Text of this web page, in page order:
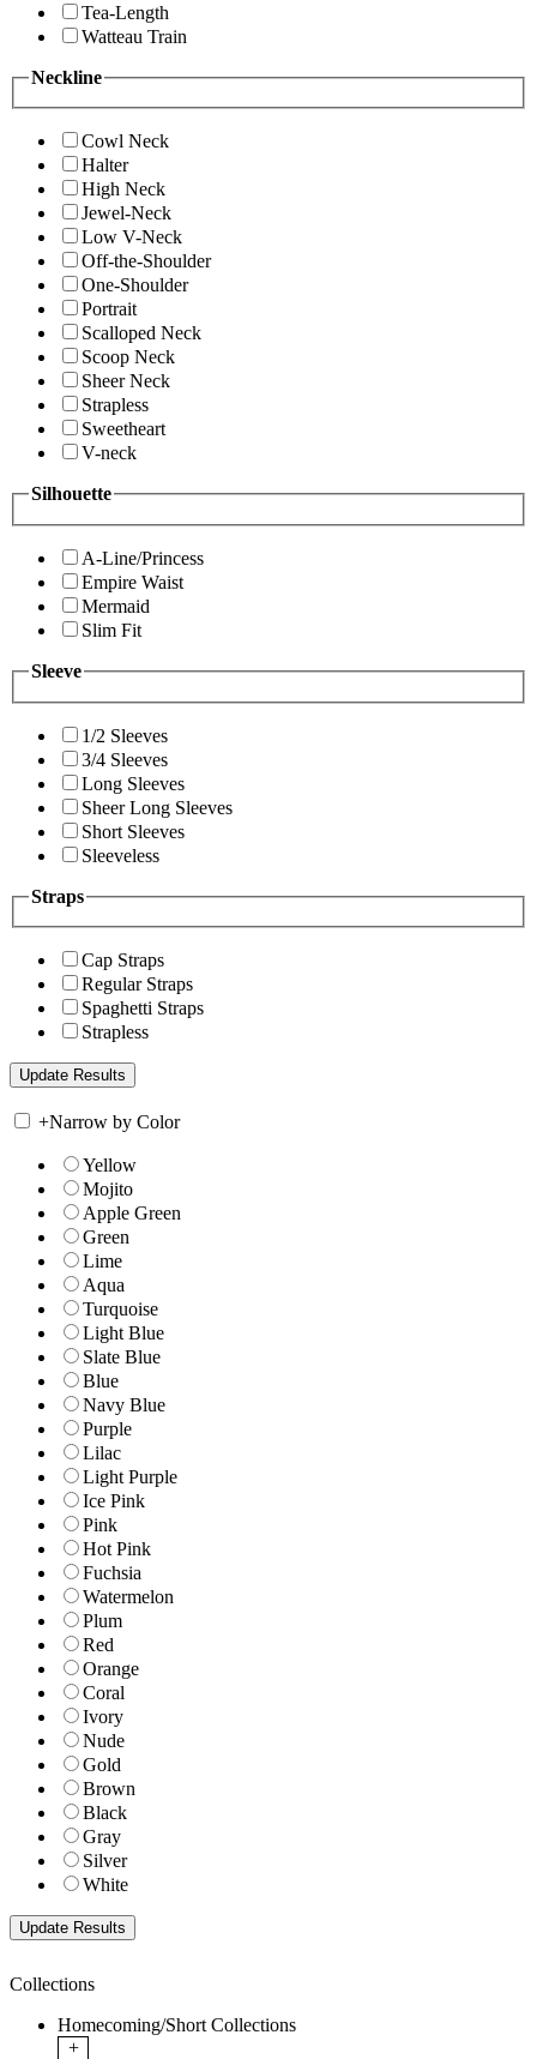
Tea-Length
Watteau Train
Neckline
Cowl Neck
Halter
High Neck
Jewel-Neck
Low V-Neck
Off-the-Shoulder
One-Shoulder
Portrait
Scalloped Neck
Scoop Neck
Sheer Neck
Strapless
Sweetheart
V-neck
Silhouette
A-Line/Princess
Empire Waist
Mermaid
Slim Fit
Sleeve
1/2 Sleeves
3/4 Sleeves
Long Sleeves
Sheer Long Sleeves
Short Sleeves
Sleeveless
Straps
Cap Straps
Regular Straps
Spaghetti Straps
Strapless
+Narrow by Color
Yellow
Mojito
Apple Green
Green
Lime
Aqua
Turquoise
Light Blue
Slate Blue
Blue
Navy Blue
Purple
Lilac
Light Purple
Ice Pink
Pink
Hot Pink
Fuchsia
Watermelon
Plum
Red
Orange
Coral
Ivory
Nude
Gold
Brown
Black
Gray
Silver
White
Collections
Homecoming/Short Collections
+